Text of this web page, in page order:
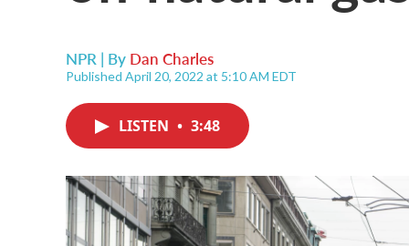
NPR | By Dan Charles
Published April 20, 2022 at 5:10 AM EDT
LISTEN • 3:48